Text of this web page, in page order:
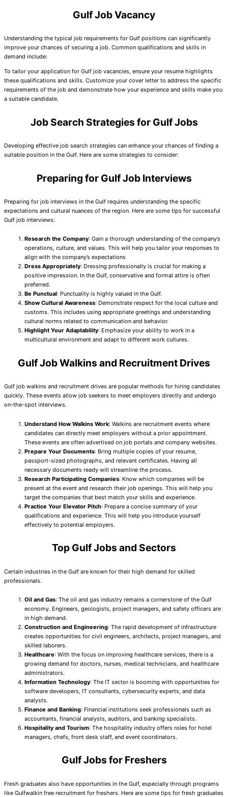
Gulf Job Vacancy
Understanding the typical job requirements for Gulf positions can significantly
improve your chances of securing a job. Common qualifications and skills in
demand include:
To tailor your application for Gulf job vacancies, ensure your resume highlights
these qualifications and skills. Customize your cover letter to address the specific
requirements of the job and demonstrate how your experience and skills make you
a suitable candidate.
Job Search Strategies for Gulf Jobs
Developing effective job search strategies can enhance your chances of finding a
suitable position in the Gulf. Here are some strategies to consider:
Preparing for Gulf Job Interviews
Preparing for job interviews in the Gulf requires understanding the specific
expectations and cultural nuances of the region. Here are some tips for successful
Gulf job interviews:
Research the Company: Gain a thorough understanding of the company’s
operations, culture, and values. This will help you tailor your responses to
align with the company’s expectations
Dress Appropriately: Dressing professionally is crucial for making a
positive impression. In the Gulf, conservative and formal attire is often
preferred.
Be Punctual: Punctuality is highly valued in the Gulf.
Show Cultural Awareness: Demonstrate respect for the local culture and
customs. This includes using appropriate greetings and understanding
cultural norms related to communication and behavior.
Highlight Your Adaptability: Emphasize your ability to work in a
multicultural environment and adapt to different work cultures.
Gulf Job Walkins and Recruitment Drives
Gulf job walkins and recruitment drives are popular methods for hiring candidates
quickly. These events allow job seekers to meet employers directly and undergo
on-the-spot interviews.
Understand How Walkins Work: Walkins are recruitment events where
candidates can directly meet employers without a prior appointment.
These events are often advertised on job portals and company websites.
Prepare Your Documents: Bring multiple copies of your resume,
passport-sized photographs, and relevant certificates. Having all
necessary documents ready will streamline the process.
Research Participating Companies: Know which companies will be
present at the event and research their job openings. This will help you
target the companies that best match your skills and experience.
Practice Your Elevator Pitch: Prepare a concise summary of your
qualifications and experience. This will help you introduce yourself
effectively to potential employers.
Top Gulf Jobs and Sectors
Certain industries in the Gulf are known for their high demand for skilled
professionals.
Oil and Gas: The oil and gas industry remains a cornerstone of the Gulf
economy. Engineers, geologists, project managers, and safety officers are
in high demand.
Construction and Engineering: The rapid development of infrastructure
creates opportunities for civil engineers, architects, project managers, and
skilled laborers.
Healthcare: With the focus on improving healthcare services, there is a
growing demand for doctors, nurses, medical technicians, and healthcare
administrators.
Information Technology: The IT sector is booming with opportunities for
software developers, IT consultants, cybersecurity experts, and data
analysts.
Finance and Banking: Financial institutions seek professionals such as
accountants, financial analysts, auditors, and banking specialists.
Hospitality and Tourism: The hospitality industry offers roles for hotel
managers, chefs, front desk staff, and event coordinators.
Gulf Jobs for Freshers
Fresh graduates also have opportunities in the Gulf, especially through programs
like Gulfwalkin free recruitment for freshers. Here are some tips for fresh graduates